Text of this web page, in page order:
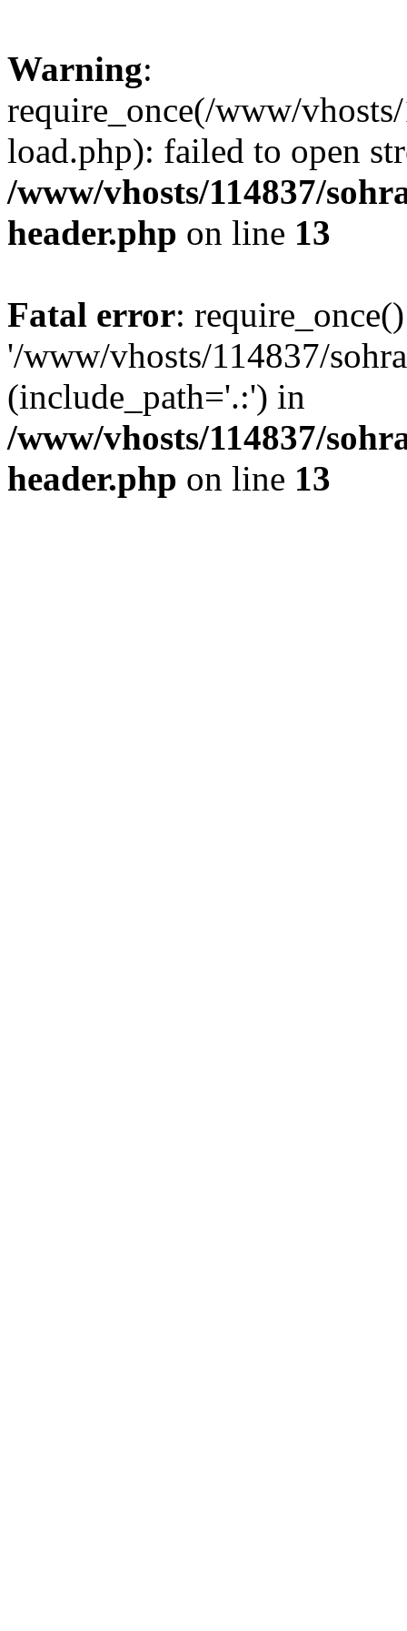
Warning:
require_once(/www/
load.php): failed to open
/www/vhosts/114837/
header.php on line 13
Fatal error:
'/www/vhosts/114837/
(include_path='.:') in
/www/vhosts/114837/
header.php on line 13